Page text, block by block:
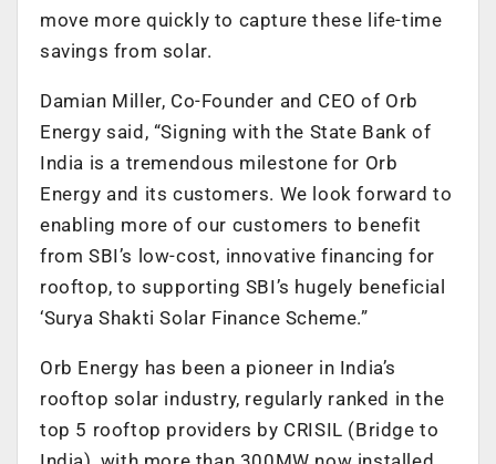
move more quickly to capture these life-time
savings from solar.
Damian Miller, Co-Founder and CEO of Orb
Energy said, “Signing with the State Bank of
India is a tremendous milestone for Orb
Energy and its customers. We look forward to
enabling more of our customers to benefit
from SBI’s low-cost, innovative financing for
rooftop, to supporting SBI’s hugely beneficial
‘Surya Shakti Solar Finance Scheme.”
Orb Energy has been a pioneer in India’s
rooftop solar industry, regularly ranked in the
top 5 rooftop providers by CRISIL (Bridge to